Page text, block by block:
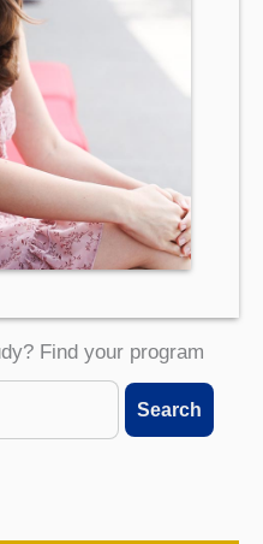
Find your program
Search